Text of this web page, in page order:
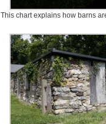
This chart explains how barns